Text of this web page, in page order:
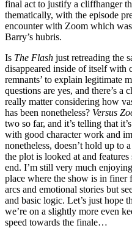
final act to justify a cliffhanger
thematically, with the episode
encounter with Zoom which
Barry’s hubris.
Is The Flash just retreading the
disappeared inside of itself with
remnants’ to explain legitimate
questions are yes, and there’s a
really matter considering how
has been nonetheless? Versus
two so far, and it’s telling that
with good character work and
nonetheless, doesn’t hold up to
the plot is looked at and
end. I’m still very much
place where the show is in finer
arcs and emotional stories but
and basic logic. Let’s just hope
we’re on a slightly more even
speed towards the finale…